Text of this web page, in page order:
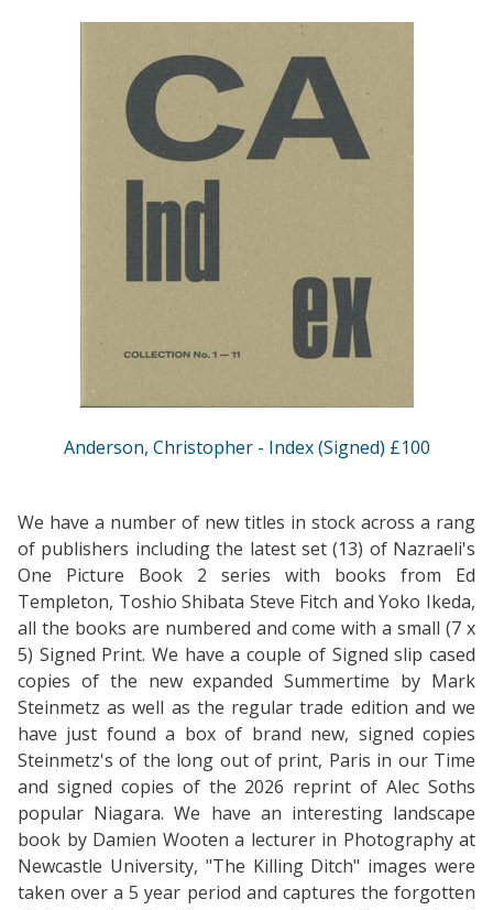
Anderson, Christopher - Index (Signed) £100
We have a number of new titles in stock across a rang
of publishers including the latest set (13) of Nazraeli's
One Picture Book 2 series with books from Ed
Templeton, Toshio Shibata Steve Fitch and Yoko Ikeda,
all the books are numbered and come with a small (7 x
5) Signed Print. We have a couple of Signed slip cased
copies of the new expanded Summertime by Mark
Steinmetz as well as the regular trade edition and we
have just found a box of brand new, signed copies
Steinmetz's of the long out of print, Paris in our Time
and signed copies of the 2026 reprint of Alec Soths
popular Niagara. We have an interesting landscape
book by Damien Wooten a lecturer in Photography at
Newcastle University, "The Killing Ditch" images were
taken over a 5 year period and captures the forgotten